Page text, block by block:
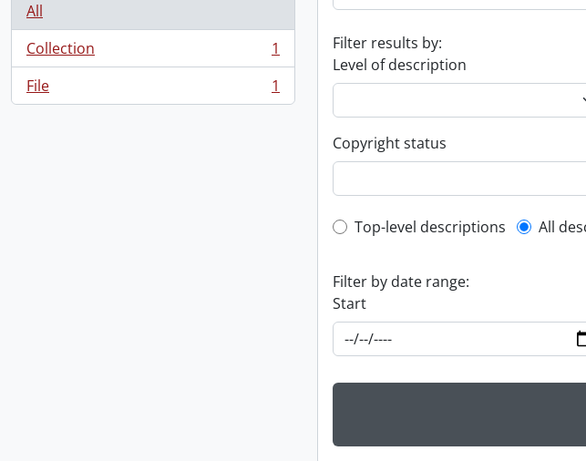
All
Collection
, 1 results
1
File
, 1 results 1
Filter results by:
Level of description
Copyright status
Top-level description
Top-level descriptions All
Filter by date range:
Start